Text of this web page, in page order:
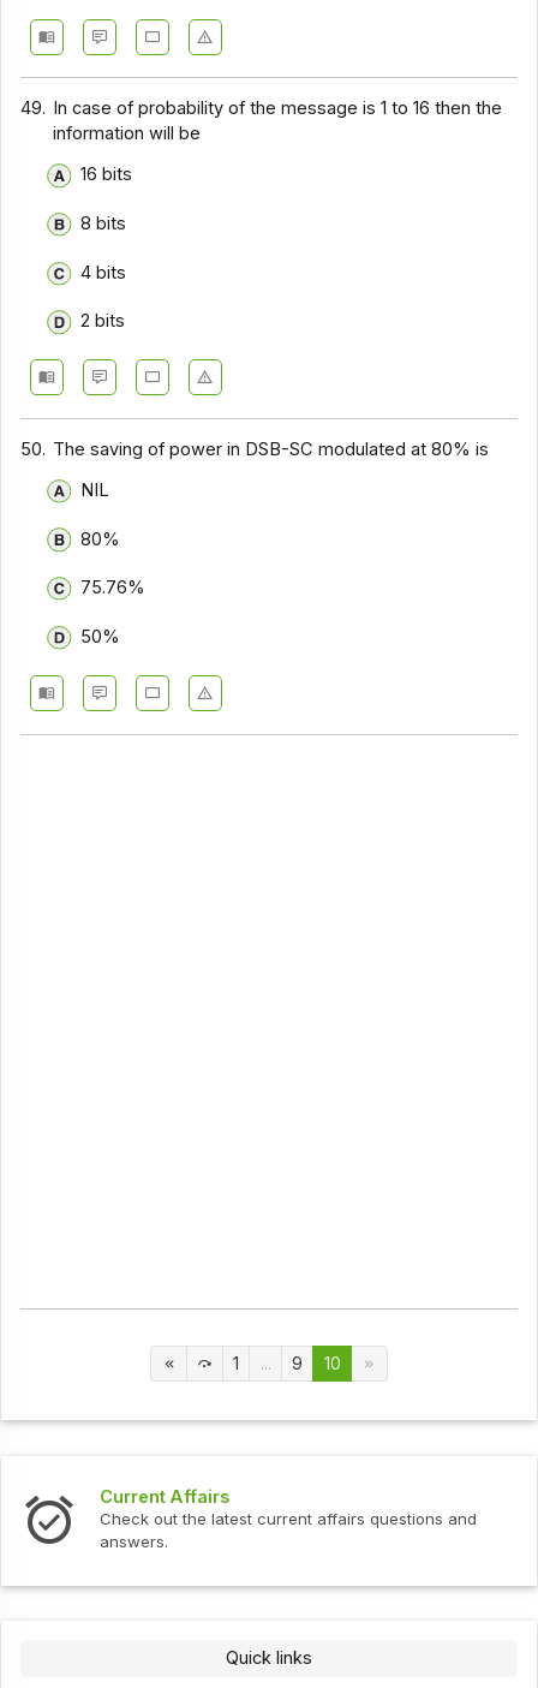
49. In case of probability of the message is 1 to 16 then the
information will be
16 bits
8 bits
4 bits
2 bits
50. The saving of power in DSB-SC modulated at 80% is
NIL
80%
75.76%
50%
1 ... 9 10
Current Affairs
Check out the latest current affairs questions and
answers.
Quick links